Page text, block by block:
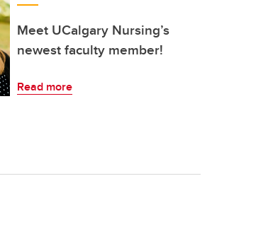
Meet UCalgary Nursing’s
newest faculty member!
Read more